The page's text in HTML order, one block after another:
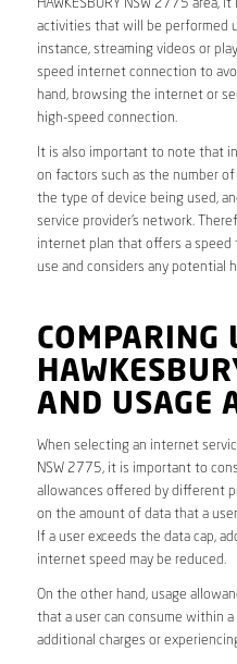
HAWKESBURY NSW 2775 area,
activities that will be performed
instance, streaming videos or
speed internet connection to
hand, browsing the internet or
high-speed connection.
It is also important to note that
on factors such as the number
the type of device being used,
service provider’s network.
internet plan that offers a
use and considers any potential
COMPARING
AND USAGE
When selecting an internet
NSW 2775, it is important to
allowances offered by different
on the amount of data that a
If a user exceeds the data cap,
internet speed may be reduced.
On the other hand, usage
that a user can consume within
additional charges or